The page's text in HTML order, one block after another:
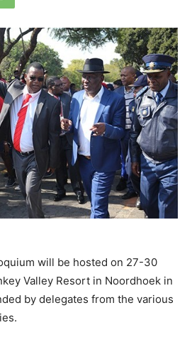
will be hosted on 27-30
Valley Resort in Noordhoek in
by delegates from the various